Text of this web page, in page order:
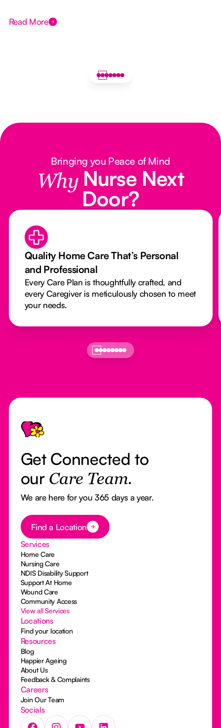
Read More
Bringing you Peace of Mind
Why Nurse Next
Door?
Quality Home Care That’s Personal
and Professional
Every Care Plan is thoughtfully crafted, and
every Caregiver is meticulously chosen to meet
your needs.
Footer
Get Connected to
our Care Team.
We are here for you 365 days a year.
Button Text
Find a Location
Services
Home Care
Nursing Care
NDIS Disability Support
Support At Home
Wound Care
Community Access
View all Services
Locations
Find your location
Resources
Blog
Happier Ageing
About Us
Feedback & Complaints
Careers
Join Our Team
Socials